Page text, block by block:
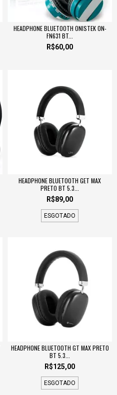
HEADPHONE BLUETOOTH ONISTEK ON-
FN631 BT...
R$60,00
HEADPHONE BLUETOOTH GET MAX
PRETO BT 5.3...
R$89,00
ESGOTADO
HEADPHONE BLUETOOTH GT MAX PRETO
BT 5.3...
R$125,00
ESGOTADO